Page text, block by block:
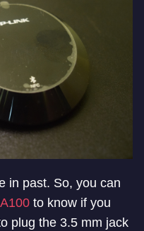
in past. So, you can
to know if you
plug the 3.5 mm jack